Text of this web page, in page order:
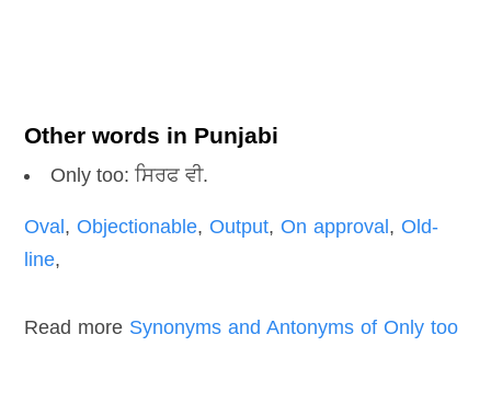
Other words in Punjabi
Only too: ਸਿਰਫ ਵੀ.
Oval, Objectionable, Output, On approval, Old-
line,
Read more Synonyms and Antonyms of Only too